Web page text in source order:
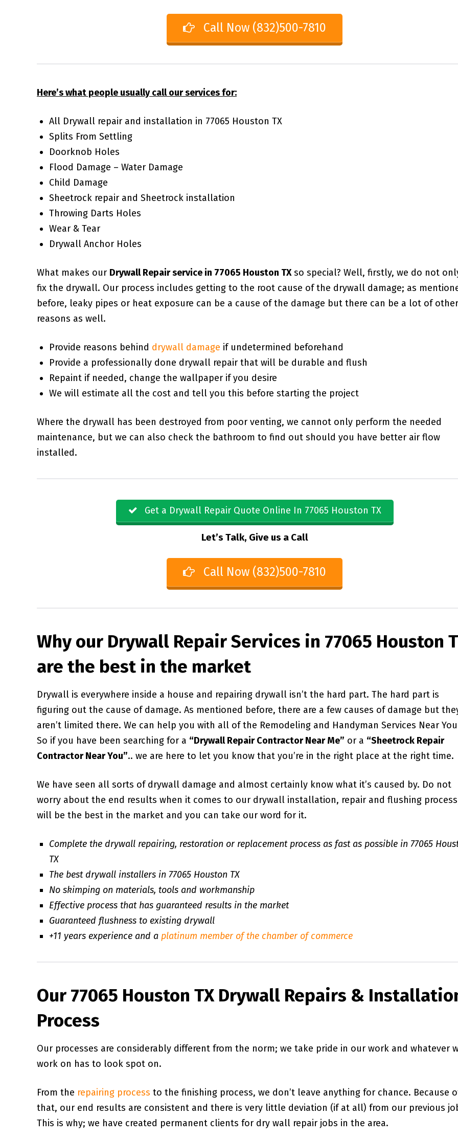
Call Now (832)500-7810
Here’s what people usually call our services for:
All Drywall repair and installation in 77065 Houston TX
Splits From Settling
Doorknob Holes
Flood Damage – Water Damage
Child Damage
Sheetrock repair and Sheetrock installation
Throwing Darts Holes
Wear & Tear
Drywall Anchor Holes
What makes our Drywall Repair service in 77065 Houston TXso special? Well, firstly, we do not
fix the drywall. Our process includes getting to the root cause of the drywall damage; as
before, leaky pipes or heat exposure can be a cause of the damage but there can be a lot of other
reasons as well.
Provide reasons behind drywall damage if undetermined beforehand
Provide a professionally done drywall repair that will be durable and flush
Repaint if needed, change the wallpaper if you desire
We will estimate all the cost and tell you this before starting the project
Where the drywall has been destroyed from poor venting, we cannot only perform the needed
maintenance, but we can also check the bathroom to find out should you have better air flow
installed.
Get a Drywall Repair Quote Online In 77065 Houston TX
Let’s Talk, Give us a Call
Call Now (832)500-7810
Why our Drywall Repair Services in 77065 Houston
are the best in the market
Drywall is everywhere inside a house and repairing drywall isn’t the hard part. The hard part is
figuring out the cause of damage. As mentioned before, there are a few causes of damage but
aren’t limited there. We can help you with all of the Remodeling and Handyman Services Near
So if you have been searching for a “Drywall Repair Contractor Near Me” or a “Sheetrock Repair
Contractor Near You”.. we are here to let you know that you’re in the right place at the right time.
We have seen all sorts of drywall damage and almost certainly know what it’s caused by. Do not
worry about the end results when it comes to our drywall installation, repair and flushing
will be the best in the market and you can take our word for it.
Complete the drywall repairing, restoration or replacement process as fast as possible in 77065
TX
The best drywall installers in 77065 Houston TX
No skimping on materials, tools and workmanship
Effective process that has guaranteed results in the market
Guaranteed flushness to existing drywall
+11 years experience and a platinum member of the chamber of commerce
Our 77065 Houston TX Drywall Repairs &
Process
Our processes are considerably different from the norm; we take pride in our work and whatever
work on has to look spot on.
From the repairing process to the finishing process, we don’t leave anything for chance. Because
that, our end results are consistent and there is very little deviation (if at all) from our previous
This is why; we have created permanent clients for dry wall repair jobs in the area.